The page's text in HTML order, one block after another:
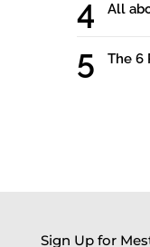
All
The 6
Sign Up for